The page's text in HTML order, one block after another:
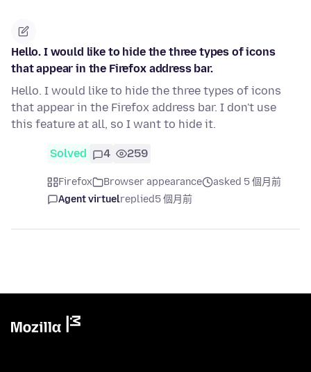
Hello. I would like to hide the three types of icons
that appear in the Firefox address bar.
Hello. I would like to hide the three types of icons
that appear in the Firefox address bar. I don't use
this feature at all, so I want to hide it.
Solved 4 259
Firefox Browser appearance
asked 5 個月前
Agent virtuelreplied5 個月前